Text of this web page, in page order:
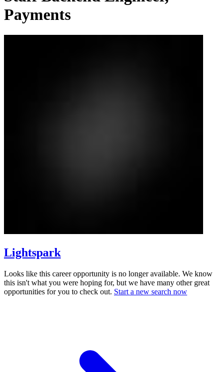
Payments
Lightspark
Looks like this career opportunity is no longer available. We know
this isn't what you were hoping for, but we have many other great
opportunities for you to check out. Start a new search now